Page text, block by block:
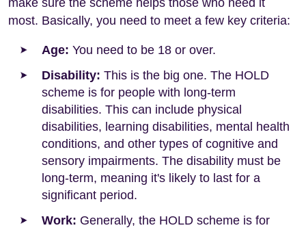
make sure the scheme helps those who need it
most. Basically, you need to meet a few key criteria:
Age: You need to be 18 or over.
Disability: This is the big one. The HOLD
scheme is for people with long-term
disabilities. This can include physical
disabilities, learning disabilities, mental health
conditions, and other types of cognitive and
sensory impairments. The disability must be
long-term, meaning it's likely to last for a
significant period.
Work: Generally, the HOLD scheme is for